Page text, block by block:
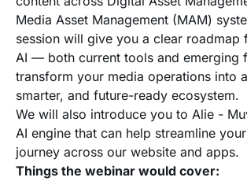
Media Asset Management (MAM)
session will give you a clear roadmap
AI — both current tools and emerging
transform your media operations into
smarter, and future-ready ecosystem.
We will also introduce you to Alie -
AI engine that can help streamline
journey across our website and apps.
Things the webinar would cover: